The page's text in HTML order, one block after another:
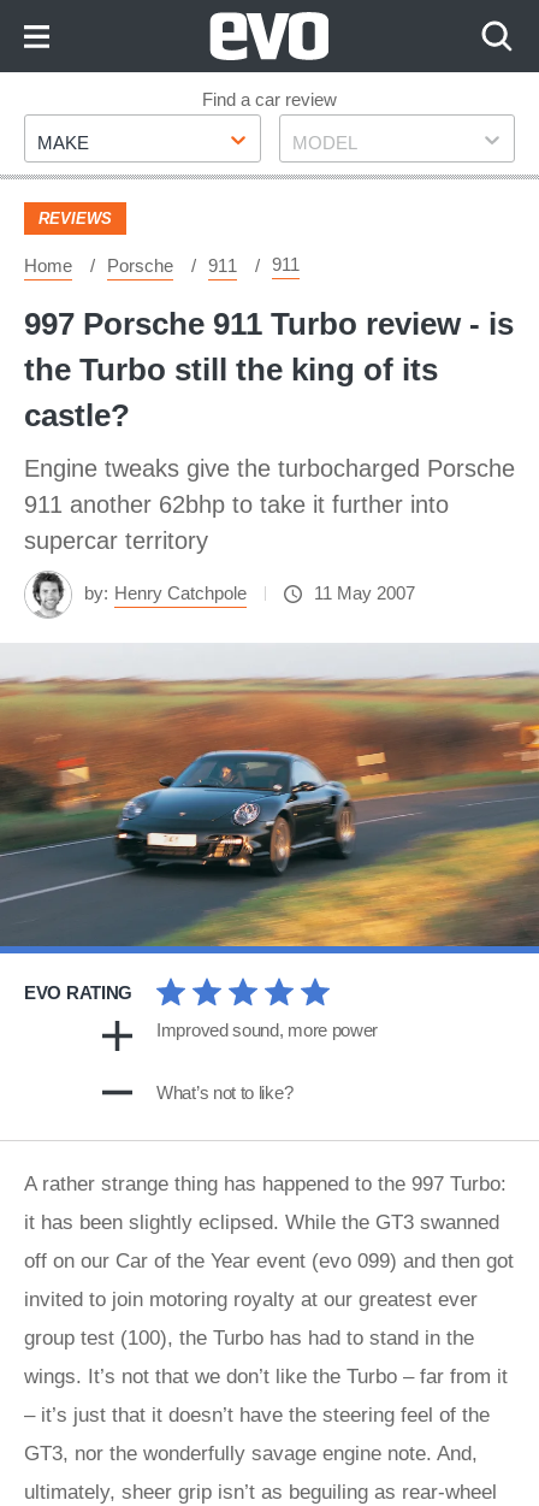
Footer
Find a car review
Make
MAKE Model
MODEL
REVIEWS
Home Porsche 911 911
997 Porsche 911 Turbo review - is
the Turbo still the king of its
castle?
Engine tweaks give the turbocharged Porsche
911 another 62bhp to take it further into
supercar territory
by: Henry Catchpole 11 May 2007
EVO RATING
Improved sound, more power
What’s not to like?
A rather strange thing has happened to the 997 Turbo:
it has been slightly eclipsed. While the GT3 swanned
off on our Car of the Year event (evo 099) and then got
invited to join motoring royalty at our greatest ever
group test (100), the Turbo has had to stand in the
wings. It’s not that we don’t like the Turbo – far from it
– it’s just that it doesn’t have the steering feel of the
GT3, nor the wonderfully savage engine note. And,
ultimately, sheer grip isn’t as beguiling as rear-wheel